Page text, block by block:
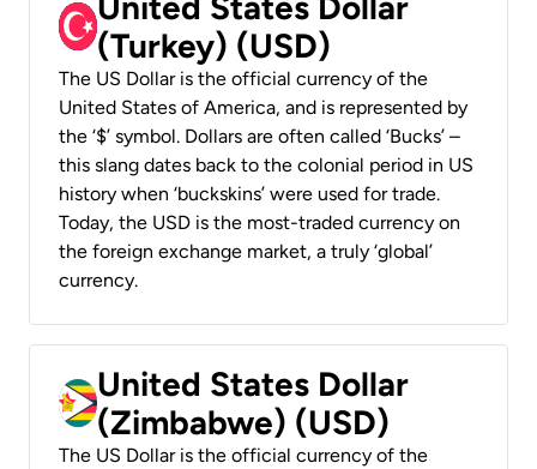
(Turkey) (USD)
The US Dollar is the official currency of the
United States of America, and is represented by
the ‘$’ symbol. Dollars are often called ‘Bucks’ –
this slang dates back to the colonial period in US
history when ‘buckskins’ were used for trade.
Today, the USD is the most-traded currency on
the foreign exchange market, a truly ‘global’
currency.
United States Dollar
(Zimbabwe) (USD)
The US Dollar is the official currency of the